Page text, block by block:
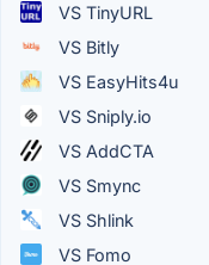
VS TinyURL
VS Bitly
VS EasyHits4u
VS Sniply.io
VS AddCTA
VS Smync
VS Shlink
VS Fomo